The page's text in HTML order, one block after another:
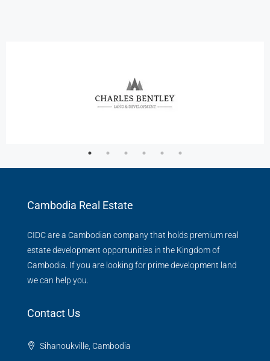
Cambodia Real Estate
CIDC are a Cambodian company that holds premium real
estate development opportunities in the Kingdom of
Cambodia. If you are looking for prime development land
we can help you.
Contact Us
Sihanoukville, Cambodia